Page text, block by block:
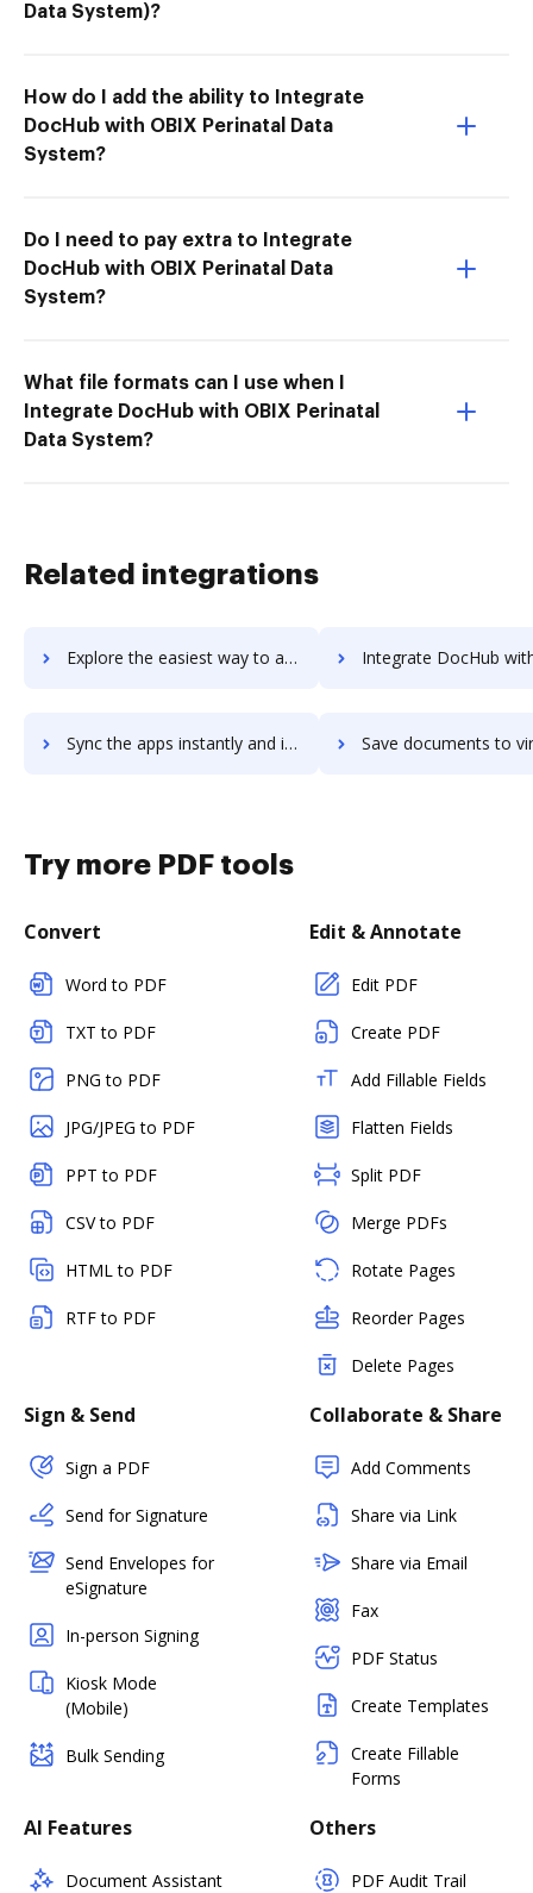
Data System)?
How do I add the ability to Integrate
DocHub with OBIX Perinatal Data
System?
Do I need to pay extra to Integrate
DocHub with OBIX Perinatal Data
System?
What file formats can I use when I
Integrate DocHub with OBIX Perinatal
Data System?
Related integrations
Explore the easiest way to archive documents to Virtru using DocHub integration Integrate DocHub with virtual-benefits-administrator for more streamlined
Sync the apps instantly and import documents from virtual-benefits-administrator to DocHub with ease Save documents to virtual-benefits-administrator using DocHub integration -
Try more PDF tools
Convert
Word to PDF
TXT to PDF
PNG to PDF
JPG/JPEG to PDF
PPT to PDF
CSV to PDF
HTML to PDF
RTF to PDF
Edit & Annotate
Edit PDF
Create PDF
Add Fillable Fields
Flatten Fields
Split PDF
Merge PDFs
Rotate Pages
Reorder Pages
Delete Pages
Sign & Send
Sign a PDF
Send for Signature
Send Envelopes for
eSignature
In-person Signing
Kiosk Mode
(Mobile)
Bulk Sending
Collaborate & Share
Add Comments
Share via Link
Share via Email
Fax
PDF Status
Create Templates
Create Fillable
Forms
AI Features
Document Assistant
Others
PDF Audit Trail